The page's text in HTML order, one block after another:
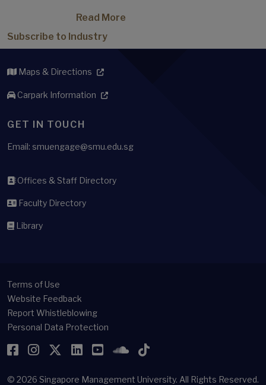
Read More
Subscribe to Industry
Maps & Directions
Carpark Information
GET IN TOUCH
Email: smuengage@smu.edu.sg
Offices & Staff Directory
Faculty Directory
Library
Terms of Use
Website Feedback
Report Whistleblowing
Personal Data Protection
Facebook
Instagram
Twitter
LinkedIn
YouTubeSoundCloud
TikTok
© 2026 Singapore Management University. All Rights Reserved.